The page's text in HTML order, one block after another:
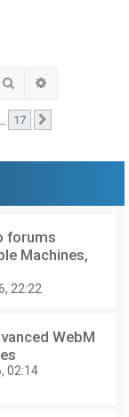
Search
17
forums
Machines,
22:22
WebM
02:14